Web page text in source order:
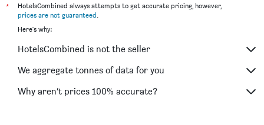
Alquimia Hotel Boutique
Hotel Poc Na
El Paraiso Tulum
Punta Piedra Beach Posada
Playa Canek Beachfront Eco Hotel
*
HotelsCombined always attempts to get accurate pricing, however,
prices are not guaranteed
Here's why:
HotelsCombined is not the seller
We aggregate tonnes of data for you
Why aren’t prices 100% accurate?